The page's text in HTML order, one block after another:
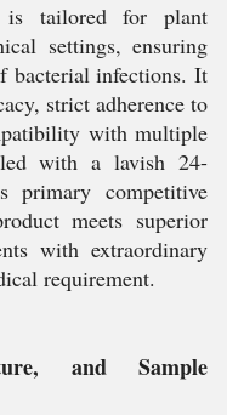
is tailored for plant
settings, ensuring
bacterial infections. It
strict adherence to
with multiple
with a lavish 24-
primary competitive
meets superior
with extraordinary
requirement.
and Sample